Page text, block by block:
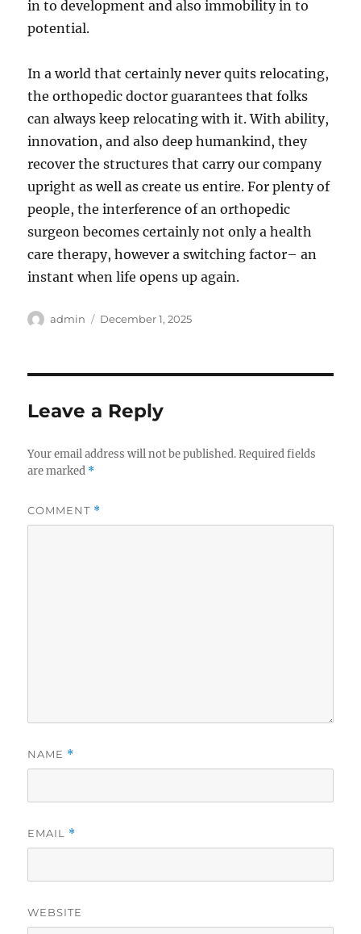
in to development and also immobility in to
potential.
In a world that certainly never quits relocating,
the orthopedic doctor guarantees that folks
can always keep relocating with it. With ability,
innovation, and also deep humankind, they
recover the structures that carry our company
upright as well as create us entire. For plenty of
people, the interference of an orthopedic
surgeon becomes certainly not only a health
care therapy, however a switching factor– an
instant when life opens up again.
Author
admin
Posted
December 1, 2025
Leave a Reply
Your email address will not be published. Required fields
are marked *
COMMENT *
NAME *
EMAIL *
WEBSITE